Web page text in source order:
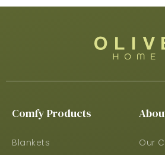
Comfy Products
Blankets
Our